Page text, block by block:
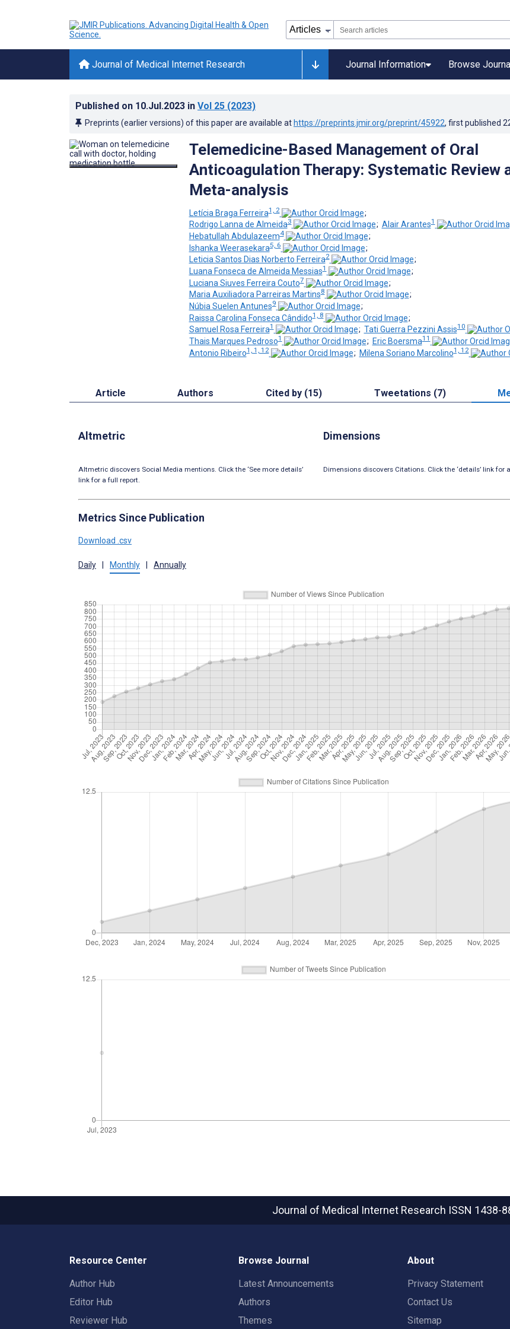
Journal of Medical Internet Research Journal Information Browse
Published on 10.Jul.2023 in Vol 25 (2023)
Preprints (earlier versions) of this paper are available at https://preprints.jmir.org/preprint/45922, first published
Telemedicine-Based Management of Oral
Anticoagulation Therapy: Systematic Review
Meta-analysis
Letícia Braga Ferreira1, 2
;
Rodrigo Lanna de Almeida3 ; Alair Arantes1
Hebatullah Abdulazeem4
;
Ishanka Weerasekara5, 6
;
Leticia Santos Dias Norberto Ferreira2
;
Luana Fonseca de Almeida Messias1
;
Luciana Siuves Ferreira Couto7
;
Maria Auxiliadora Parreiras Martins8
;
Núbia Suelen Antunes9
;
Raissa Carolina Fonseca Cândido1, 8
;
Samuel Rosa Ferreira1 ; Tati Guerra Pezzini Assis10
Thais Marques Pedroso1 ; Eric Boersma11
Antonio Ribeiro1, 1, 12 ; Milena Soriano Marcolino1, 12
Article Authors Cited by (15) Tweetations (7)
Altmetric
Altmetric discovers Social Media mentions. Click the ‘See more details’
link for a full report.
Dimensions
Dimensions discovers Citations. Click the ‘details’ link for
Metrics Since Publication
Download .csv
Daily Monthly Annually
Journal of Medical Internet Research ISSN 1438-
Resource Center
Author Hub
Editor Hub
Reviewer Hub
Browse Journal
Latest Announcements
Authors
Themes
About
Privacy Statement
Contact Us
Sitemap